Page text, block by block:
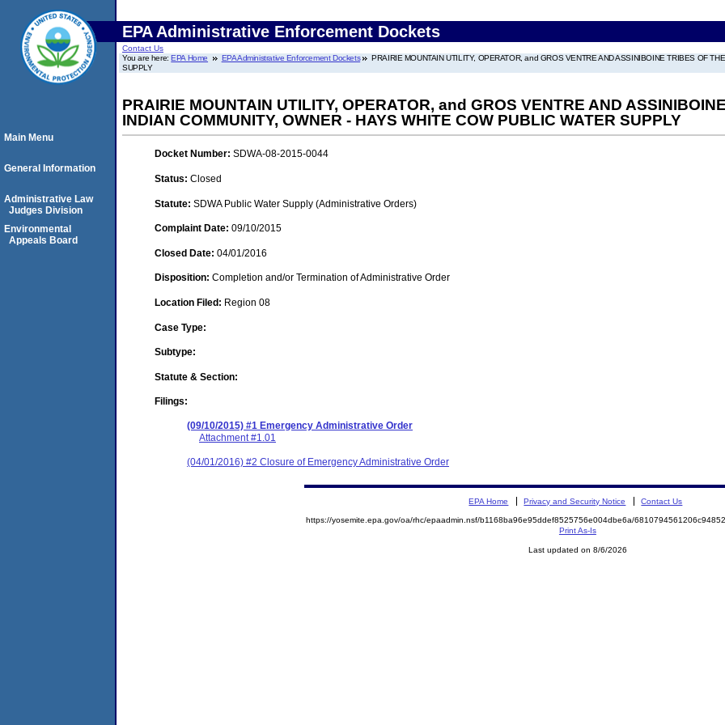
EPA Administrative Enforcement Dockets
Contact Us
You are here:EPA Home EPA Administrative Enforcement Dockets
PRAIRIE MOUNTAIN UTILITY, OPERATOR, and GROS VENTRE AND ASSINIBOINE TRIBES OF
SUPPLY
PRAIRIE MOUNTAIN UTILITY, OPERATOR, and GROS VENTRE AND
INDIAN COMMUNITY, OWNER - HAYS WHITE COW PUBLIC WATER SUPPLY
Docket Number: SDWA-08-2015-0044
Status: Closed
Statute: SDWA Public Water Supply (Administrative Orders)
Complaint Date: 09/10/2015
Closed Date: 04/01/2016
Disposition: Completion and/or Termination of Administrative Order
Location Filed: Region 08
Case Type:
Subtype:
Statute & Section:
Filings:
(09/10/2015) #1 Emergency Administrative Order
Attachment #1.01
(04/01/2016) #2 Closure of Emergency Administrative Order
Main Menu
General Information
Administrative Law
Judges Division
Environmental
Appeals Board
EPA Home Privacy and Security Notice Contact Us
https://yosemite.epa.gov/oa/rhc/epaadmin.nsf/b1168ba96e95ddef8525756e004dbe6a/
Print As-Is
Last updated on 8/6/2026